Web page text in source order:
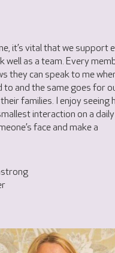
it’s vital that we support
well as a team. Every
they can speak to me
to and the same goes for
families. I enjoy seeing
interaction on a
face and make a